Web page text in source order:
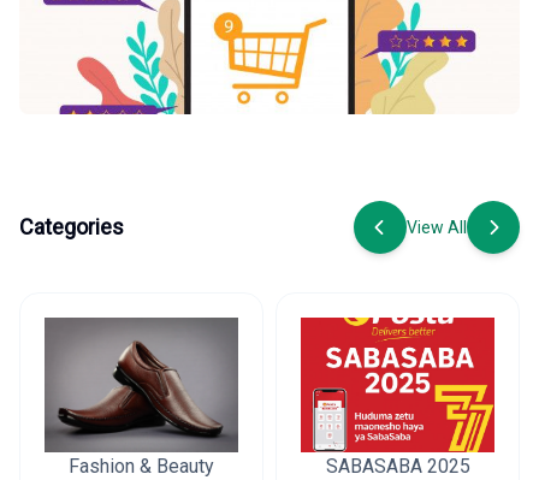
Categories View All
Fashion & Beauty SABASABA 2025